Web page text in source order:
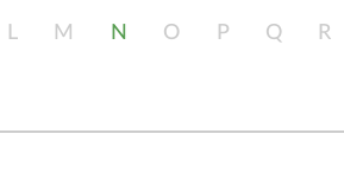
L M N O P Q R